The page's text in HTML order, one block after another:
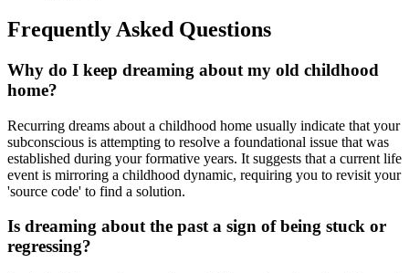
Frequently Asked Questions
Why do I keep dreaming about my old childhood
home?
Recurring dreams about a childhood home usually indicate that your
subconscious is attempting to resolve a foundational issue that was
established during your formative years. It suggests that a current life
event is mirroring a childhood dynamic, requiring you to revisit your
'source code' to find a solution.
Is dreaming about the past a sign of being stuck or
regressing?